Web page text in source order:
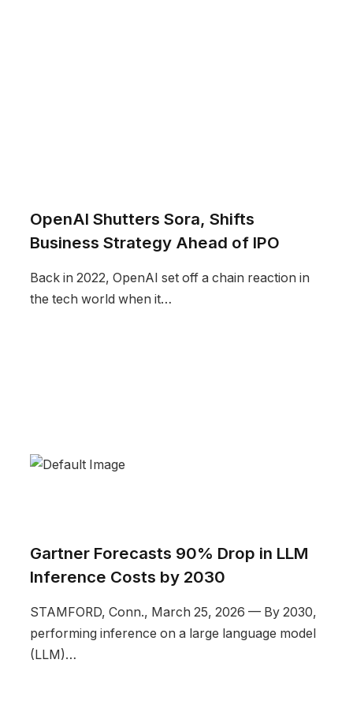
OpenAI Shutters Sora, Shifts
Business Strategy Ahead of IPO
Back in 2022, OpenAI set off a chain reaction in
the tech world when it…
Gartner Forecasts 90% Drop in LLM
Inference Costs by 2030
STAMFORD, Conn., March 25, 2026 — By 2030,
performing inference on a large language model
(LLM)…